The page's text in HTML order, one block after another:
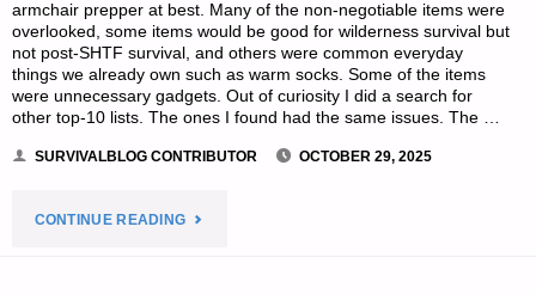
armchair prepper at best. Many of the non-negotiable items were
overlooked, some items would be good for wilderness survival but
not post-SHTF survival, and others were common everyday
things we already own such as warm socks. Some of the items
were unnecessary gadgets. Out of curiosity I did a search for
other top-10 lists. The ones I found had the same issues. The …
SURVIVALBLOG CONTRIBUTOR OCTOBER 29, 2025
CONTINUE READING"A